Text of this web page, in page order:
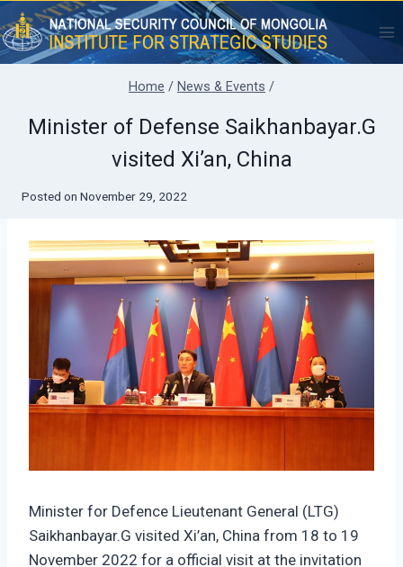
Skip
to
content
Home / News & Events /
Minister of Defense Saikhanbayar.G
visited Xi’an, China
Posted on November 29, 2022
Minister for Defence Lieutenant General (LTG)
Saikhanbayar.G visited Xi’an, China from 18 to 19
November 2022 for a official visit at the invitation